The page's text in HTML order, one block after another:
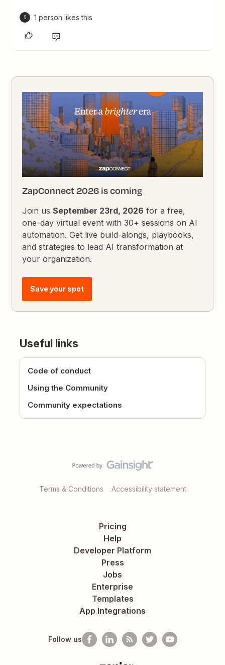
S 1 person likes this
ZapConnect 2026 is coming
Join usSeptember 23rd, 2026 for a free,
one-day virtual event with 30+ sessions on AI
automation. Get live build-alongs, playbooks,
and strategies to lead AI transformation at
your organization.
Save your spot
Useful links
Code of conduct
Using the Community
Community expectations
Terms & Conditions Accessibility statement
Pricing
Help
Developer Platform
Press
Jobs
Enterprise
Templates
App Integrations
Follow us